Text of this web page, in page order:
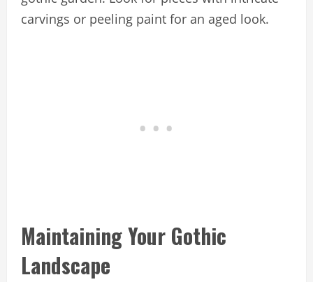
carvings or peeling paint for an aged look.
Maintaining Your Gothic
Landscape